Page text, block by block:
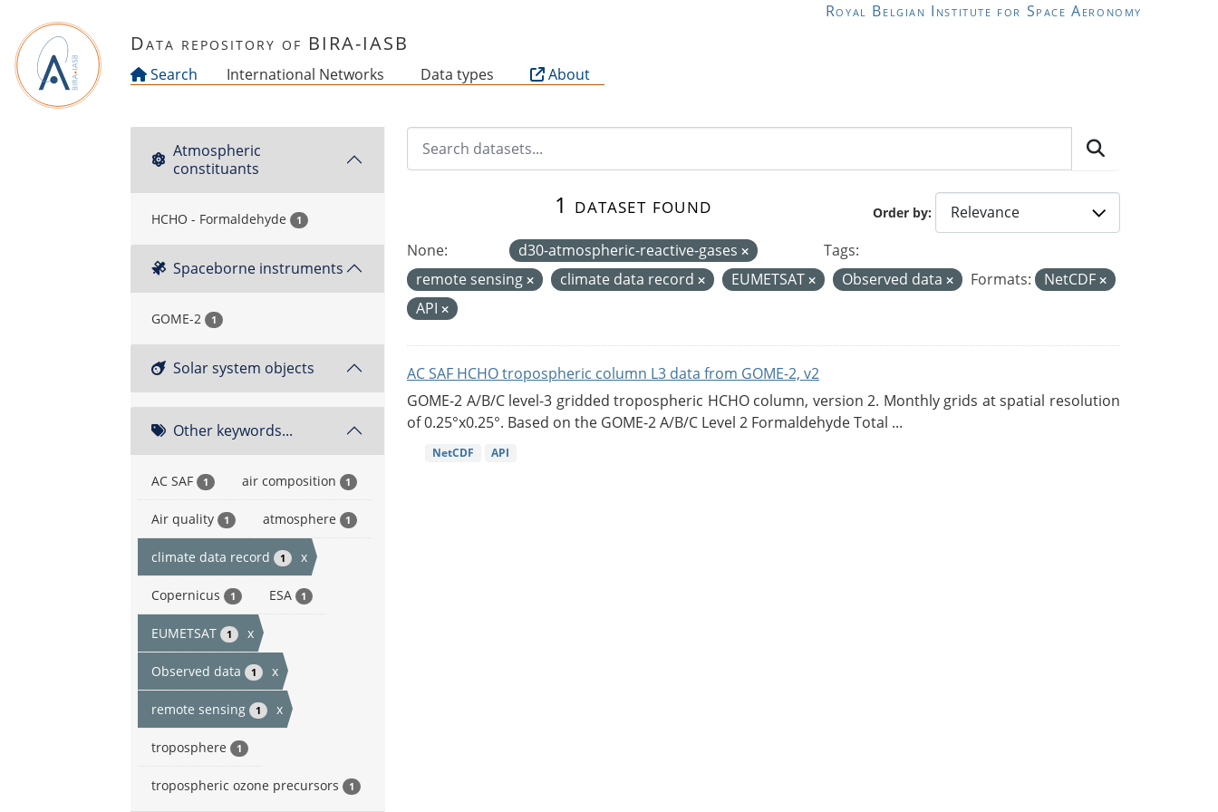
Royal Belgian Institute for Space Aeronomy
Data repository of BIRA-IASB
Search International Networks Data types About
Atmospheric
constituants
HCHO - Formaldehyde 1
Spaceborne instruments
GOME-2 1
Solar system objects
Other keywords...
AC SAF 1 air composition 1
Air quality 1 atmosphere 1
climate data record 1 x
Copernicus 1 ESA 1
EUMETSAT 1 x
Observed data 1 x
remote sensing 1 x
troposphere 1
tropospheric ozone precursors 1
Order by
1 dataset found
None: d30-atmospheric-reactive-gases
Tags:
remote sensing
climate data record EUMETSAT Observed data Formats:
NetCDF
API
AC SAF HCHO tropospheric column L3 data from GOME-2, v2
GOME-2 A/B/C level-3 gridded tropospheric HCHO column, version 2. Monthly grids at spatial resolution
of 0.25°x0.25°. Based on the GOME-2 A/B/C Level 2 Formaldehyde Total ...
NetCDF API